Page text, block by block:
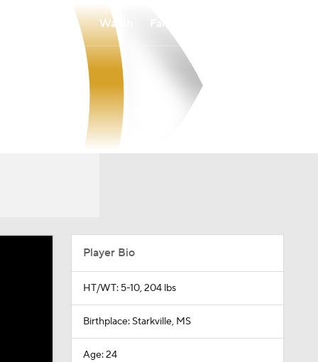
Watch
Player Bio
HT/WT: 5-10, 204 lbs
Birthplace: Starkville, MS
Age: 24